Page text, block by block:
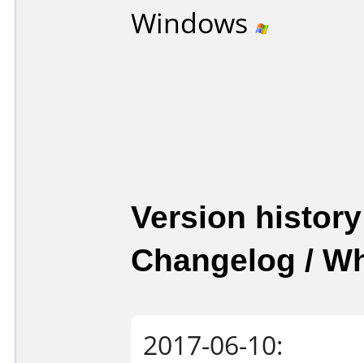
Windows
Version
Changelog /
2017-06-10: